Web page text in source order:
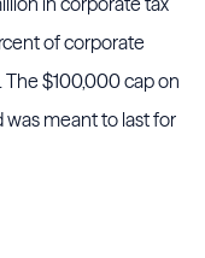
of corporate
$100,000 cap on
was meant to last for